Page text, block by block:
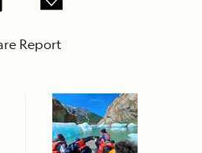
Report